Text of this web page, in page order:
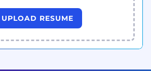
UPLOAD RESUME